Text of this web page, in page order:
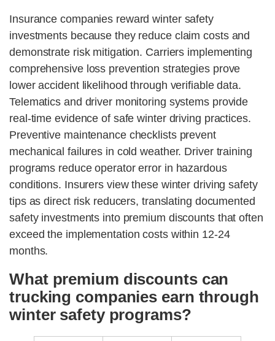
Insurance companies reward winter safety
investments because they reduce claim costs and
demonstrate risk mitigation. Carriers implementing
comprehensive loss prevention strategies prove
lower accident likelihood through verifiable data.
Telematics and driver monitoring systems provide
real-time evidence of safe winter driving practices.
Preventive maintenance checklists prevent
mechanical failures in cold weather. Driver training
programs reduce operator error in hazardous
conditions. Insurers view these winter driving safety
tips as direct risk reducers, translating documented
safety investments into premium discounts that often
exceed the implementation costs within 12-24
months.
What premium discounts can
trucking companies earn through
winter safety programs?